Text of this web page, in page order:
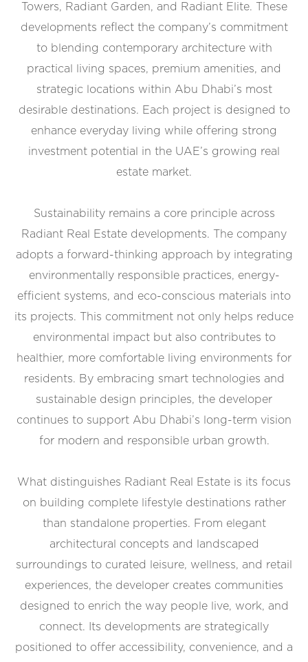
Towers, Radiant Garden, and Radiant Elite. These
developments reflect the company’s commitment
to blending contemporary architecture with
practical living spaces, premium amenities, and
strategic locations within Abu Dhabi’s most
desirable destinations. Each project is designed to
enhance everyday living while offering strong
investment potential in the UAE’s growing real
estate market.
Sustainability remains a core principle across
Radiant Real Estate developments. The company
adopts a forward-thinking approach by integrating
environmentally responsible practices, energy-
efficient systems, and eco-conscious materials into
its projects. This commitment not only helps reduce
environmental impact but also contributes to
healthier, more comfortable living environments for
residents. By embracing smart technologies and
sustainable design principles, the developer
continues to support Abu Dhabi’s long-term vision
for modern and responsible urban growth.
What distinguishes Radiant Real Estate is its focus
on building complete lifestyle destinations rather
than standalone properties. From elegant
architectural concepts and landscaped
surroundings to curated leisure, wellness, and retail
experiences, the developer creates communities
designed to enrich the way people live, work, and
connect. Its developments are strategically
positioned to offer accessibility, convenience, and a